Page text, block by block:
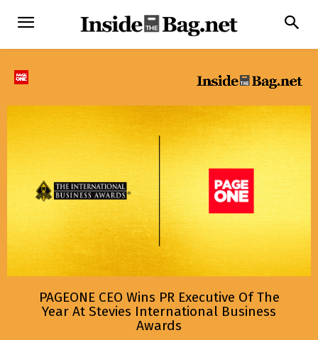
PAGEONE CEO Wins PR Executive Of The
Year At Stevies International Business
Awards